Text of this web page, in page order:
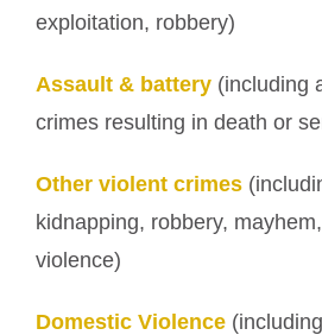
exploitation, robbery)
Assault & battery (including
crimes resulting in death or
Other violent crimes
kidnapping, robbery,
violence)
Domestic Violence